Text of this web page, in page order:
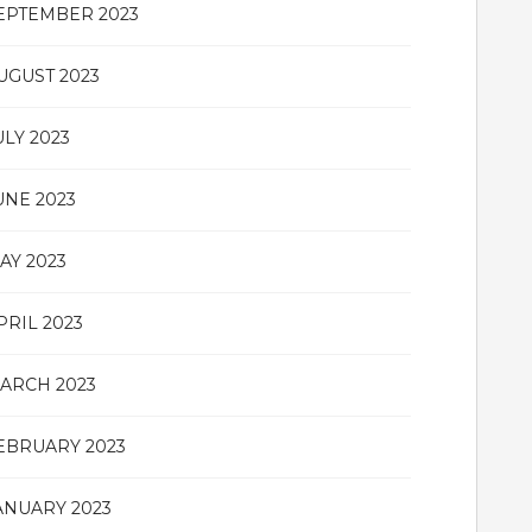
2023
2023
2023
2023
2023
2023
2023
2023
2023